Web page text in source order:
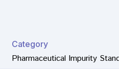
Category
Pharmaceutical Impurity